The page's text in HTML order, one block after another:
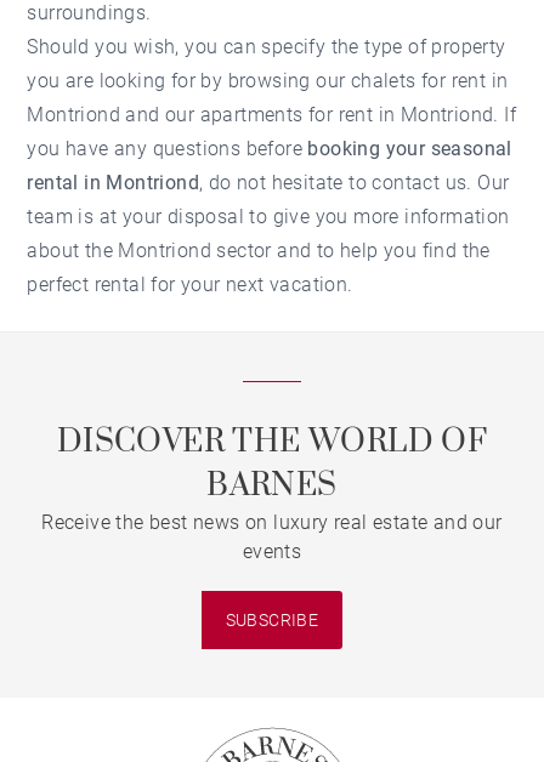
surroundings.
Should you wish, you can specify the type of property
you are looking for by browsing our chalets for rent in
Montriond and our apartments for rent in Montriond. If
you have any questions before booking your seasonal
rental in Montriond, do not hesitate to contact us. Our
team is at your disposal to give you more information
about the Montriond sector and to help you find the
perfect rental for your next vacation.
DISCOVER THE WORLD OF
BARNES
Receive the best news on luxury real estate and our
events
SUBSCRIBE